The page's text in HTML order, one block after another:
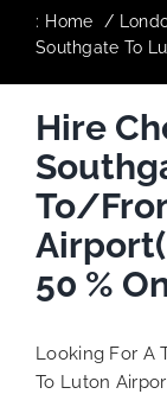
: Home
Southgate To
Hire
To/
50 %
Looking For A
To Luton